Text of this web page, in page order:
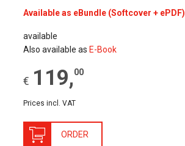
Available as eBundle (Softcover + ePDF)
available
Also available as E-Book
€ 119,00
Prices incl. VAT
ORDER